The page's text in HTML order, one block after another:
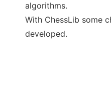
algorithms.
With ChessLib some
developed.